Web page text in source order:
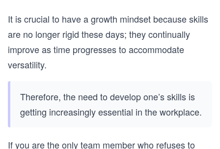
It is crucial to have a growth mindset because skills
are no longer rigid these days; they continually
improve as time progresses to accommodate
versatility.
Therefore, the need to develop one’s skills is
getting increasingly essential in the workplace.
If you are the only team member who refuses to